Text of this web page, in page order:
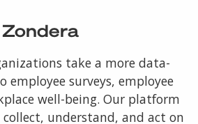
take a more data-
employee surveys, employee
well-being. Our platform
understand, and act on